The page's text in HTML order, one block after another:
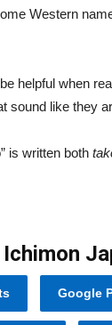
Western
helpful when
sound like they
is written both
Google